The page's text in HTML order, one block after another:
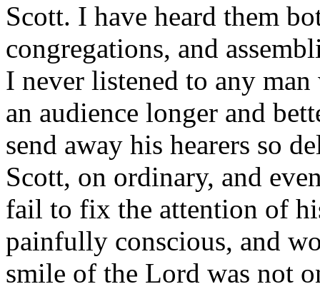
Scott. I have heard them
congregations, and
I never listened to any
an audience longer and
send away his hearers so
Scott, on ordinary, and
fail to fix the attention of
painfully conscious, and
smile of the Lord was not